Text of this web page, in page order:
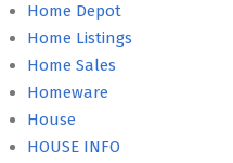
Home Depot
Home Listings
Home Sales
Homeware
House
HOUSE INFO